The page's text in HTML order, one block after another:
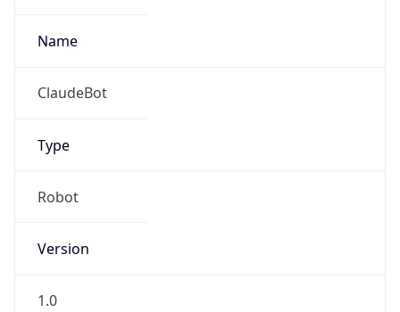
Name
ClaudeBot
Type
Robot
Version
1.0